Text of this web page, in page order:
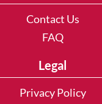
Contact Us
FAQ
Legal
Privacy Policy